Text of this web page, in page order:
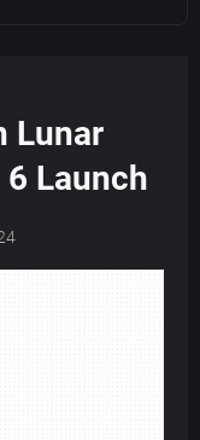
Lunar
Launch